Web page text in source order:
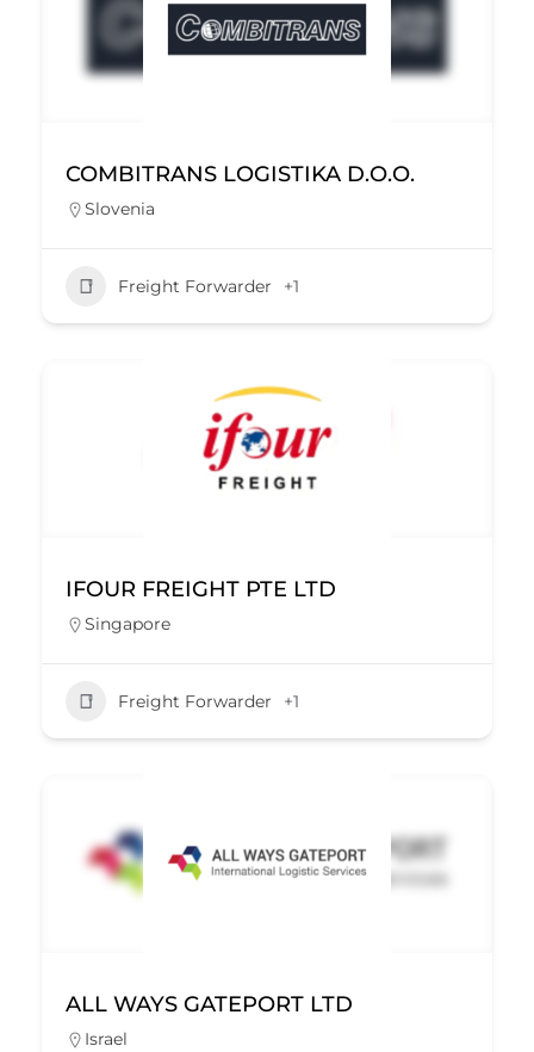
COMBITRANS LOGISTIKA D.O.O.
Slovenia
Freight Forwarder +1
IFOUR FREIGHT PTE LTD
Singapore
Freight Forwarder +1
ALL WAYS GATEPORT LTD
Israel